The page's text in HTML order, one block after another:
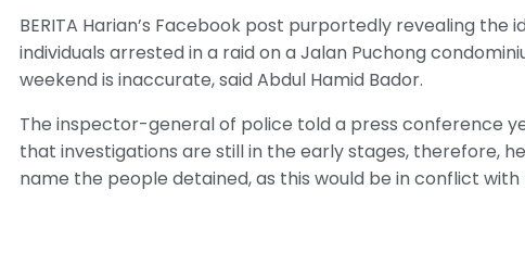
BERITA Harian’s Facebook post purportedly revealing the
individuals arrested in a raid on a Jalan Puchong
weekend is inaccurate, said Abdul Hamid Bador.
The inspector-general of police told a press conference
that investigations are still in the early stages, therefore,
name the people detained, as this would be in conflict with